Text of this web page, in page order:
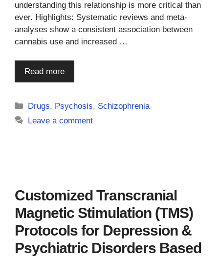
understanding this relationship is more critical than
ever. Highlights: Systematic reviews and meta-
analyses show a consistent association between
cannabis use and increased …
Read more
Categories
Drugs, Psychosis, Schizophrenia
Leave a comment
Customized Transcranial
Magnetic Stimulation (TMS)
Protocols for Depression &
Psychiatric Disorders Based